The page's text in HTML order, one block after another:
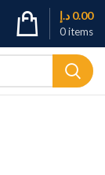
0items
0.00 د.إ